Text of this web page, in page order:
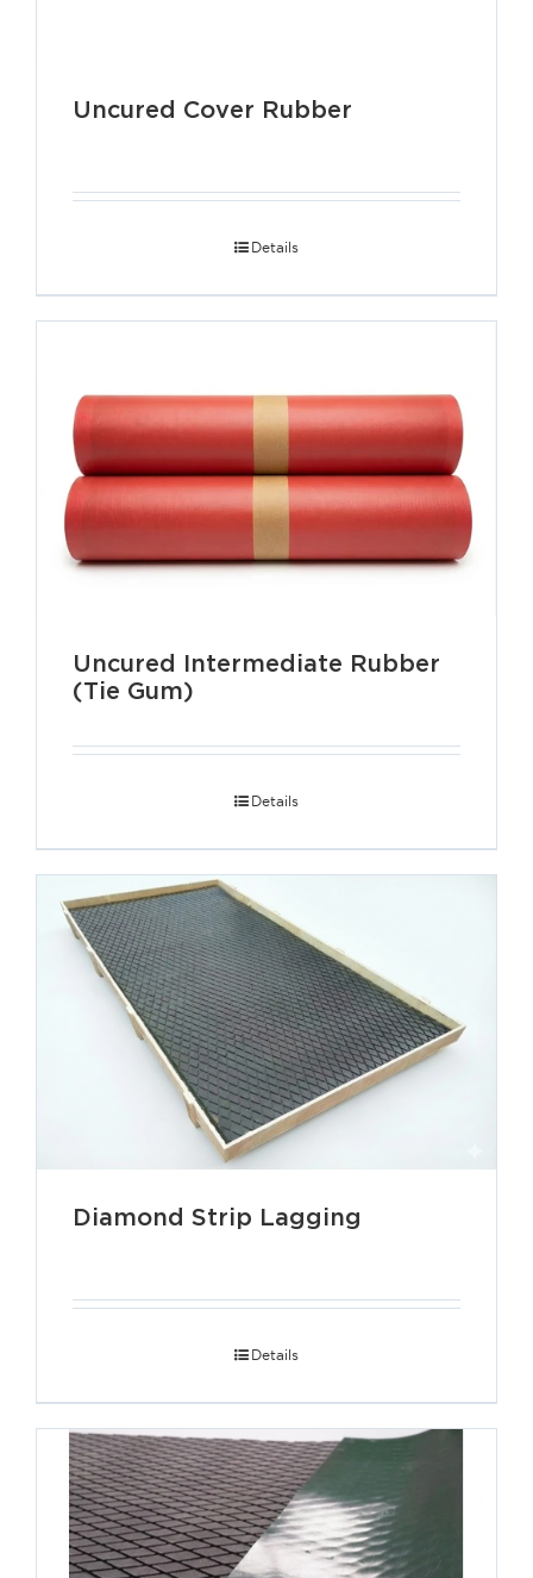
Uncured Cover Rubber
Details
Uncured Intermediate Rubber
(Tie Gum)
Details
Diamond Strip Lagging
Details